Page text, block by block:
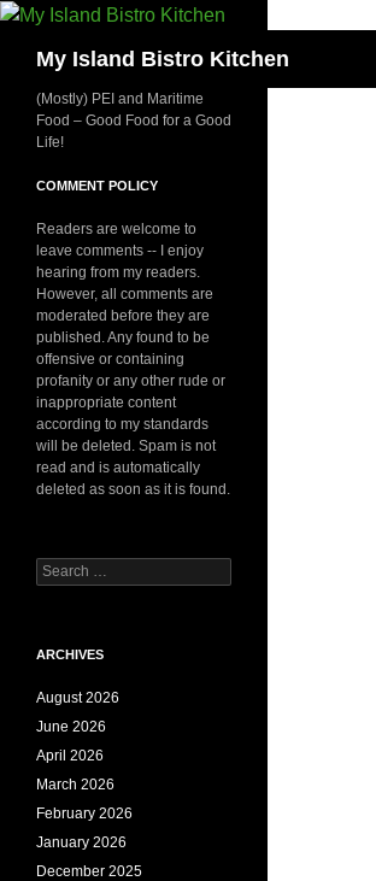
My Island Bistro Kitchen
(Mostly) PEI and Maritime
Food – Good Food for a Good
Life!
COMMENT POLICY
Readers are welcome to
leave comments -- I enjoy
hearing from my readers.
However, all comments are
moderated before they are
published. Any found to be
offensive or containing
profanity or any other rude or
inappropriate content
according to my standards
will be deleted. Spam is not
read and is automatically
deleted as soon as it is found.
Search
for:
ARCHIVES
August 2026
June 2026
April 2026
March 2026
February 2026
January 2026
December 2025